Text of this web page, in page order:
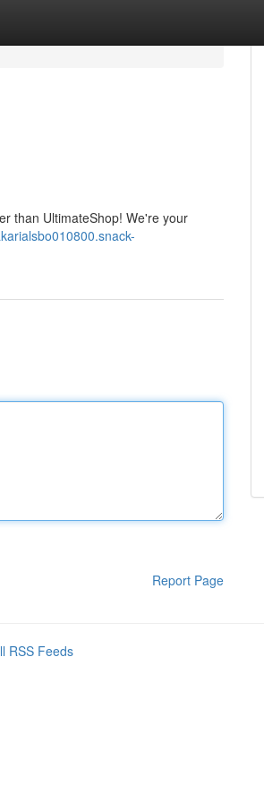
than UltimateShop! We're your
Report Page
RSS Feeds